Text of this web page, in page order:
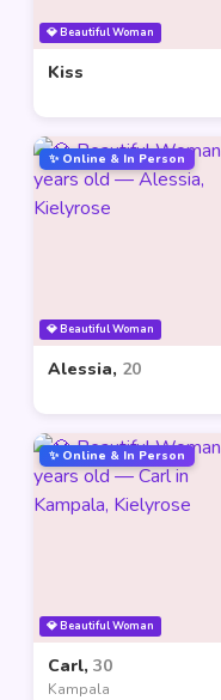
💎 Beautiful Woman
Kiss
💎 Beautiful Woman
✨ Online & In Person
Alessia, 20
💎 Beautiful Woman
✨ Online & In Person
Carl, 30
Kampala